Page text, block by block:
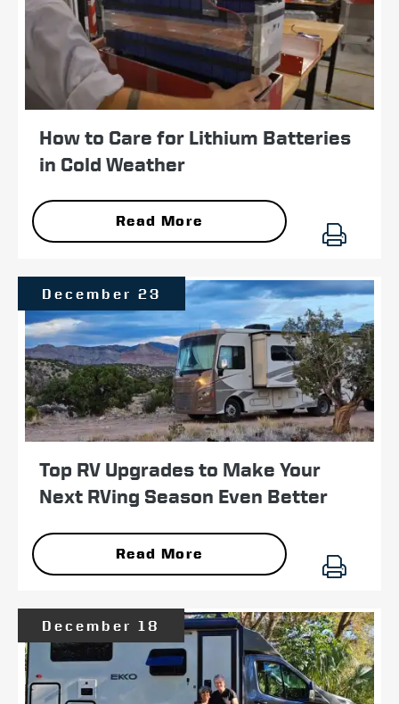
How to Care for Lithium Batteries
in Cold Weather
Read More
Top RV Upgrades to Make Your
Next RVing Season Even Better
December 23
Read More
December 18